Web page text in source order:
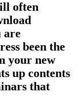
often
are
been the
your new
up contents
that